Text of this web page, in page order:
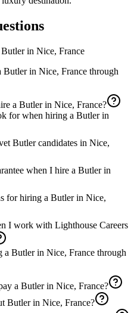
Butlerin Nice, France
in Nice, France through
a Butler in Nice, France?
for when hiring a Butler in
Butler candidates in Nice,
when I hire a Butler in
for hiring a Butler in Nice,
I work with Lighthouse Careers
Butler in Nice, France through
a Butler in Nice, France?
Butler in Nice, France?